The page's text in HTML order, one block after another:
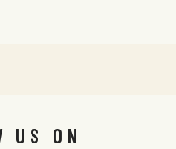
US ON